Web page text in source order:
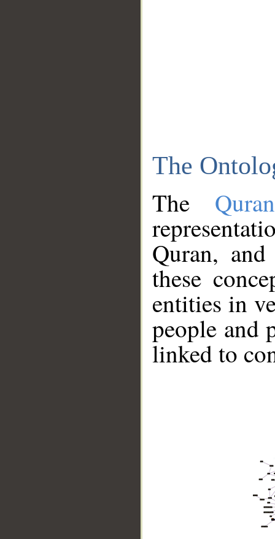
The
The
Quran,
these
entities in
people and
linked to